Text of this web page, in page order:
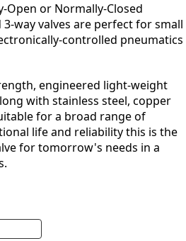
or Normally-Closed
way valves are perfect for small
controlled pneumatics
engineered light-weight
with stainless steel, copper
for a broad range of
life and reliability this is the
for tomorrow's needs in a